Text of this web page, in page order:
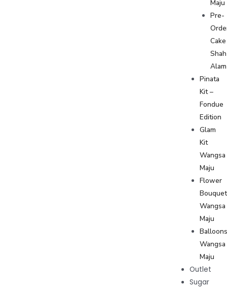
Maju
Pre-
Cake
Shah
Alam
Pinata
Kit –
Fondue
Edition
Glam
Kit
Wangsa
Maju
Flower
Bouquet
Wangsa
Maju
Wangsa
Maju
Outlet
Sugar